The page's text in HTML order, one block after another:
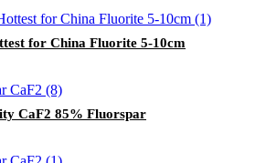
for China Fluorite 5-10cm
CaF2 85% Fluorspar